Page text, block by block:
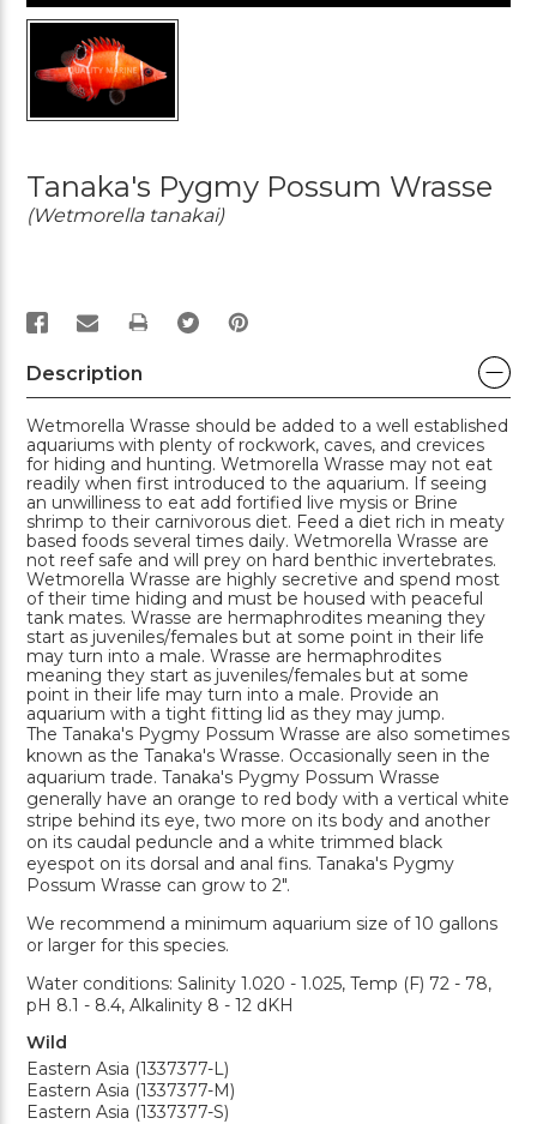
Tanaka's Pygmy Possum Wrasse
(Wetmorella tanakai)
PRINT
Description
Wetmorella Wrasse should be added to a well established
aquariums with plenty of rockwork, caves, and crevices
for hiding and hunting. Wetmorella Wrasse may not eat
readily when first introduced to the aquarium. If seeing
an unwilliness to eat add fortified live mysis or Brine
shrimp to their carnivorous diet. Feed a diet rich in meaty
based foods several times daily. Wetmorella Wrasse are
not reef safe and will prey on hard benthic invertebrates.
Wetmorella Wrasse are highly secretive and spend most
of their time hiding and must be housed with peaceful
tank mates. Wrasse are hermaphrodites meaning they
start as juveniles/females but at some point in their life
may turn into a male. Wrasse are hermaphrodites
meaning they start as juveniles/females but at some
point in their life may turn into a male. Provide an
aquarium with a tight fitting lid as they may jump.
The Tanaka's Pygmy Possum Wrasse are also sometimes
known as the Tanaka's Wrasse. Occasionally seen in the
aquarium trade. Tanaka's Pygmy Possum Wrasse
generally have an orange to red body with a vertical white
stripe behind its eye, two more on its body and another
on its caudal peduncle and a white trimmed black
eyespot on its dorsal and anal fins. Tanaka's Pygmy
Possum Wrasse can grow to 2".
We recommend a minimum aquarium size of 10 gallons
or larger for this species.
Water conditions: Salinity 1.020 - 1.025, Temp (F) 72 - 78,
pH 8.1 - 8.4, Alkalinity 8 - 12 dKH
Wild
Eastern Asia (1337377-L)
Eastern Asia (1337377-M)
Eastern Asia (1337377-S)